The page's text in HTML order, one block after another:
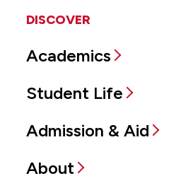
DISCOVER
Academics
Student Life
Admission & Aid
About